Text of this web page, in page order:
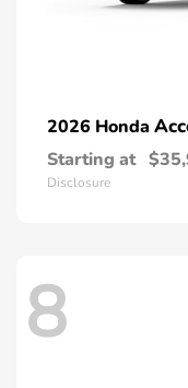
2026 Honda
Starting at
Disclosure
8